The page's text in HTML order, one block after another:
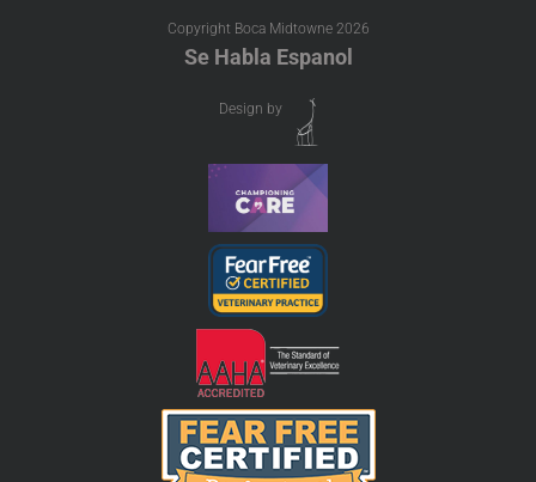
Copyright Boca Midtowne 2026
Se Habla Espanol
Design by